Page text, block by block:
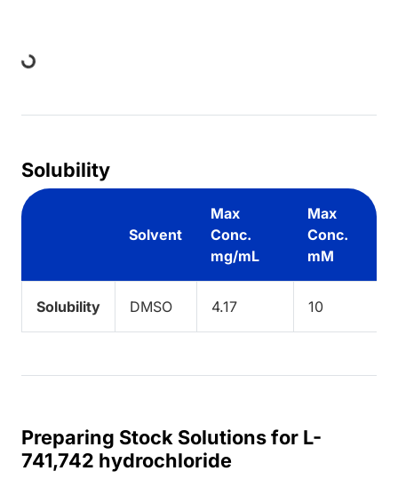
Loading...
Solubility
Solvent
Max
Conc.
mg/mL
Max
Conc.
mM
Solubility DMSO 4.17 10
Preparing Stock Solutions for L-
741,742 hydrochloride